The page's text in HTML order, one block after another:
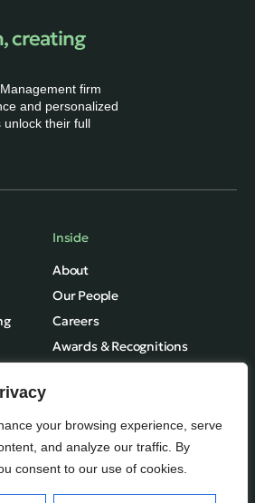
your browsing experience, serve
and analyze our traffic. By
consent to our use of cookies.
creating
firm
and personalized
unlock their full
Inside
About
Our People
Careers
Awards & Recognitions
Privacy
Terms of Use
Fundvine Holdings Ltd.
© August, 2026